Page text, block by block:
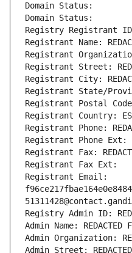
Domain Status:
Domain Status:
Registry Registrant ID:
Registrant Name:
Registrant
Registrant Street:
Registrant City:
Registrant State/
Registrant Postal Code:
Registrant Country: ES
Registrant Phone:
Registrant Phone Ext:
Registrant Fax:
Registrant Fax Ext:
Registrant Email:
Registry Admin ID:
Admin Name: REDACTED
Admin Organization:
Admin Street: REDACTED